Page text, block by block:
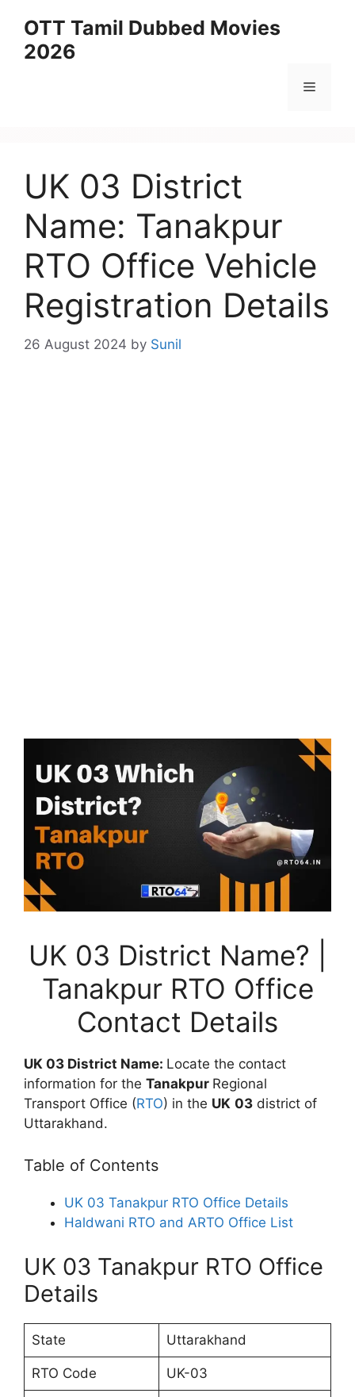
content
OTT Tamil Dubbed Movies
2026
Menu
UK 03 District
Name: Tanakpur
RTO Office Vehicle
Registration Details
26 August 2024 by Sunil
UK 03 District Name? |
Tanakpur RTO Office
Contact Details
UK 03 District Name: Locate the contact
information for the Tanakpur Regional
Transport Office (RTO) in the UK 03 district of
Uttarakhand.
Table of Contents
UK 03 Tanakpur RTO Office Details
Haldwani RTO and ARTO Office List
UK 03 Tanakpur RTO Office
Details
State Uttarakhand
RTO Code UK-03